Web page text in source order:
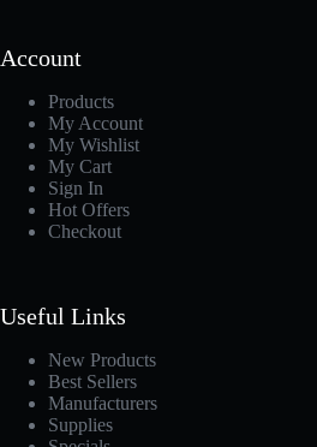
Account
Products
My Account
My Wishlist
My Cart
Sign In
Hot Offers
Checkout
Useful Links
New Products
Best Sellers
Manufacturers
Supplies